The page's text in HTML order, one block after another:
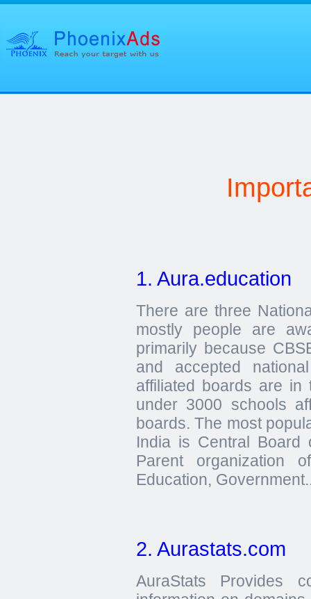
1. Aura.education
There are three
mostly people are
primarily because
and accepted
affiliated boards are
under 3000 schools
boards. The most
India is Central Board
Parent organization
Education,
2. Aurastats.com
AuraStats Provides